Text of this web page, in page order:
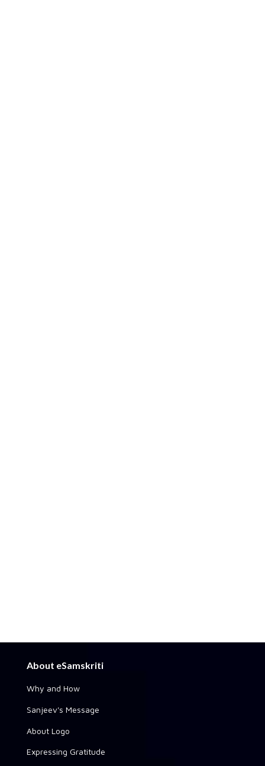
About eSamskriti
Why and How
Sanjeev's Message
About Logo
Expressing Gratitude